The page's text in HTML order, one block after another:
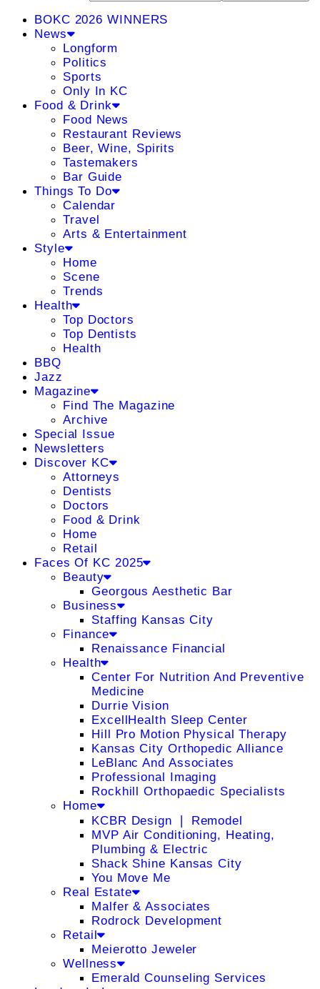
BOKC 2026 WINNERS
News
Longform
Politics
Sports
Only In KC
Food & Drink
Food News
Restaurant Reviews
Beer, Wine, Spirits
Tastemakers
Bar Guide
Things To Do
Calendar
Travel
Arts & Entertainment
Style
Home
Scene
Trends
Health
Top Doctors
Top Dentists
Health
BBQ
Jazz
Magazine
Find The Magazine
Archive
Special Issue
Newsletters
Discover KC
Attorneys
Dentists
Doctors
Food & Drink
Home
Retail
Faces Of KC 2025
Beauty
Georgous Aesthetic Bar
Business
Staffing Kansas City
Finance
Renaissance Financial
Health
Center For Nutrition And Preventive
Medicine
Durrie Vision
ExcellHealth Sleep Center
Hill Pro Motion Physical Therapy
Kansas City Orthopedic Alliance
LeBlanc And Associates
Professional Imaging
Rockhill Orthopaedic Specialists
Home
KCBR Design ❘ Remodel
MVP Air Conditioning, Heating,
Plumbing & Electric
Shack Shine Kansas City
You Move Me
Real Estate
Malfer & Associates
Rodrock Development
Retail
Meierotto Jeweler
Wellness
Emerald Counseling Services